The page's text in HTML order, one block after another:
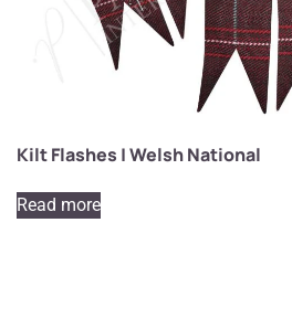
Kilt Flashes | Welsh National
Read more